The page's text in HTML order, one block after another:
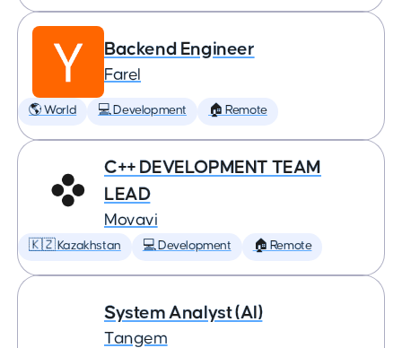
Backend Engineer
Farel
🌎 World 💻 Development 🏠 Remote
C++ DEVELOPMENT TEAM
LEAD
Movavi
🇰🇿 Kazakhstan 💻 Development 🏠 Remote
System Analyst (AI)
Tangem